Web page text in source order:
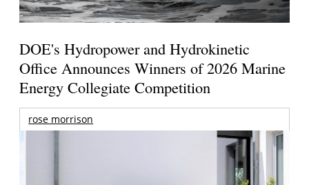
DOE's Hydropower and Hydrokinetic
Office Announces Winners of 2026 Marine
Energy Collegiate Competition
rose morrison